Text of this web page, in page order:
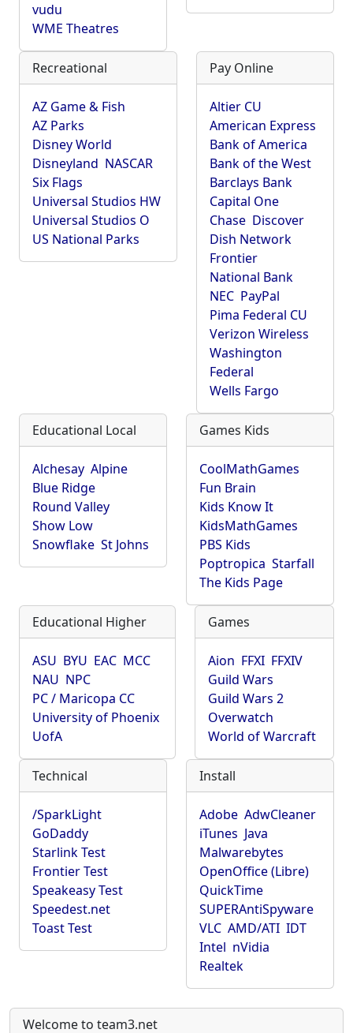
vudu
WME Theatres
Recreational
AZ Game & Fish
AZ Parks
Disney World
Disneyland NASCAR
Six Flags
Universal Studios HW
Universal Studios O
US National Parks
Pay Online
Altier CU
American Express
Bank of America
Bank of the West
Barclays Bank
Capital One
Chase Discover
Dish Network
Frontier
National Bank
NEC PayPal
Pima Federal CU
Verizon Wireless
Washington
Federal
Wells Fargo
Educational Local
Alchesay Alpine
Blue Ridge
Round Valley
Show Low
Snowflake St Johns
Games Kids
CoolMathGames
Fun Brain
Kids Know It
KidsMathGames
PBS Kids
Poptropica Starfall
The Kids Page
Educational Higher
ASU BYU EAC MCC
NAU NPC
PC / Maricopa CC
University of Phoenix
UofA
Games
Aion FFXI FFXIV
Guild Wars
Guild Wars 2
Overwatch
World of Warcraft
Technical
/SparkLight
GoDaddy
Starlink Test
Frontier Test
Speakeasy Test
Speedest.net
Toast Test
Install
Adobe AdwCleaner
iTunes Java
Malwarebytes
OpenOffice (Libre)
QuickTime
SUPERAntiSpyware
VLC AMD/ATI IDT
Intel nVidia
Realtek
Welcome to team3.net